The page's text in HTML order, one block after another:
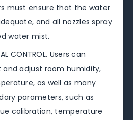
must ensure that the water
and all nozzles spray
water mist.
CONTROL. Users can
and adjust room humidity,
as well as many
parameters, such as
calibration, temperature